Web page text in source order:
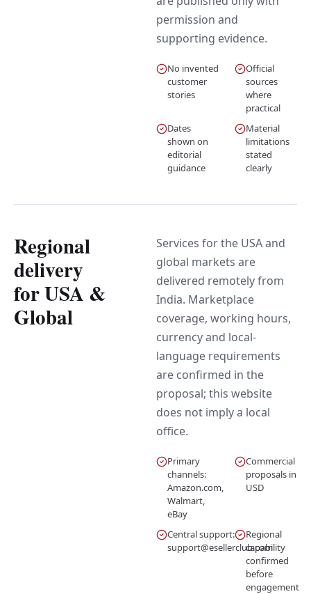
permission and
supporting evidence.
No invented
customer
stories
Official
sources
where
practical
Dates
shown on
editorial
guidance
Material
limitations
stated
clearly
Regional
delivery
for USA &
Global
Services for the USA and
global markets are
delivered remotely from
India. Marketplace
coverage, working hours,
currency and local-
language requirements
are confirmed in the
proposal; this website
does not imply a local
office.
Primary
channels:
Amazon.com,
Walmart,
eBay
Commercial
proposals in
USD
Central support:
support@esellerclub.com
Regional
capability
confirmed
before
engagement